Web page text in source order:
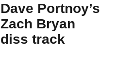
Dave Portnoy’s
Zach Bryan
diss track